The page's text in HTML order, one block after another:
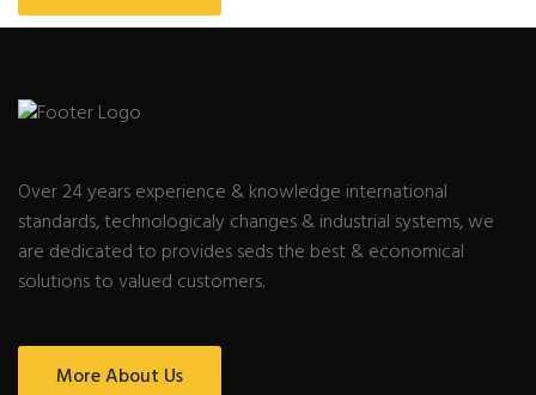
Over 24 years experience & knowledge international
standards, technologicaly changes & industrial systems, we
are dedicated to provides seds the best & economical
solutions to valued customers.
More About Us